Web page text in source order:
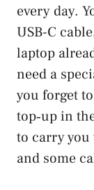
every day.
USB-C
laptop
need a
you forget
top‑up in
to carry you
and some